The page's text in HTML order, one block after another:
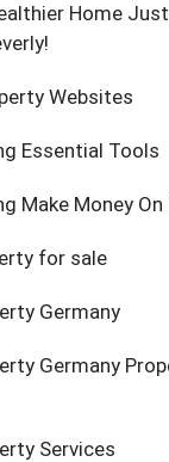
Home
Websites
Essential Tools
Make Money
for sale
Germany
Germany
Services